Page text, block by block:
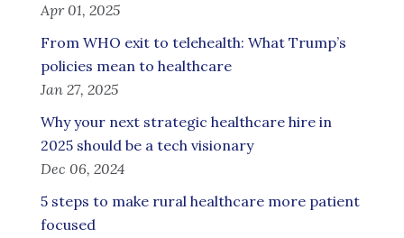
Apr 01, 2025
From WHO exit to telehealth: What Trump’s
policies mean to healthcare
Jan 27, 2025
Why your next strategic healthcare hire in
2025 should be a tech visionary
Dec 06, 2024
5 steps to make rural healthcare more patient
focused